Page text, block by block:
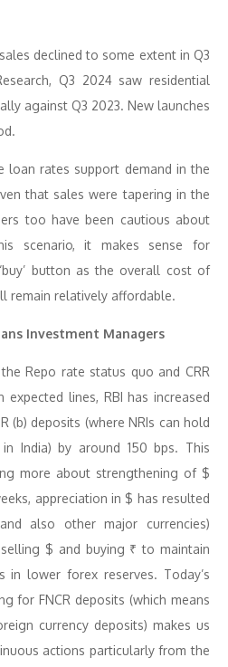
declined to some extent in Q3
Q3 2024 saw residential
against Q3 2023. New launches
loan rates support demand in the
that sales were tapering in the
too have been cautious about
scenario, it makes sense for
button as the overall cost of
remain relatively affordable.
Investment Managers
Repo rate status quo and CRR
lines, RBI has increased
(b) deposits (where NRIs can hold
India) by around 150 bps. This
more about strengthening of $
appreciation in $ has resulted
also other major currencies)
$ and buying ₹ to maintain
in lower forex reserves. Today’s
for FNCR deposits (which means
currency deposits) makes us
actions particularly from the